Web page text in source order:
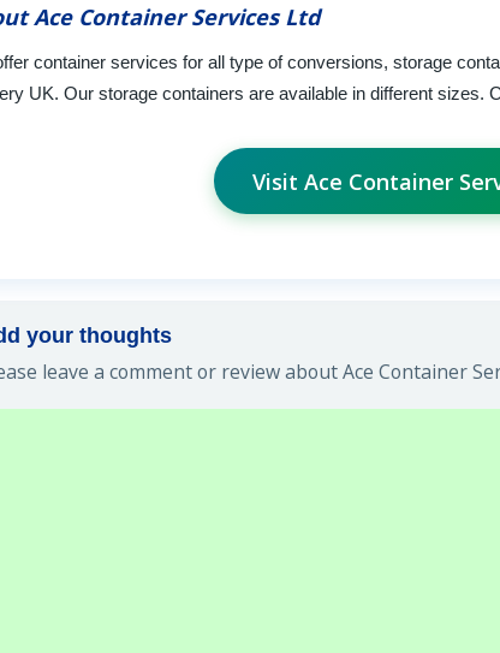
Ace Container Services Ltd
container services for all type of conversions, storage
UK. Our storage containers are available in different sizes.
Visit Ace Container
your thoughts
leave a comment or review about Ace Container